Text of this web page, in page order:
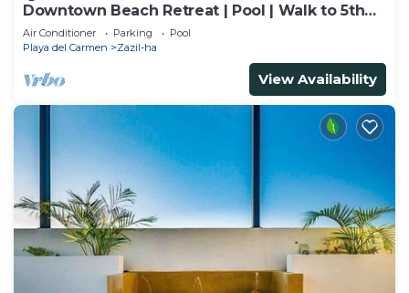
Downtown Beach Retreat | Pool | Walk to 5th
Ave
Air Conditioner Parking
Pool
Playa del Carmen
Zazil-ha
View Availability